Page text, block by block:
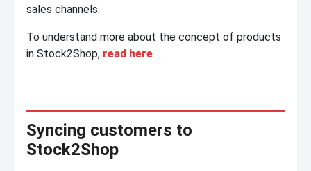
sales channels.
To understand more about the concept of products
in Stock2Shop, read here.
Syncing customers to
Stock2Shop